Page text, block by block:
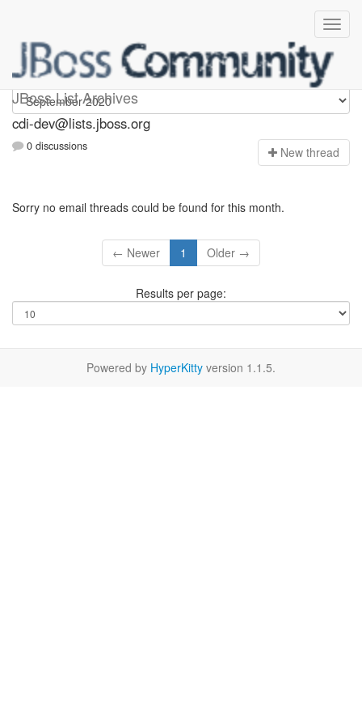
JBoss List Archives
cdi-dev
cdi-dev@lists.jboss.org
0 discussions New thread
Sorry no email threads could be found for this month.
← Newer 1 Older →
Results per page:
Powered by HyperKitty version 1.1.5.